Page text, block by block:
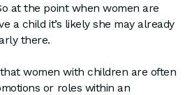
at the point when women are
a child it’s likely she may already
there.
women with children are often
or roles within an